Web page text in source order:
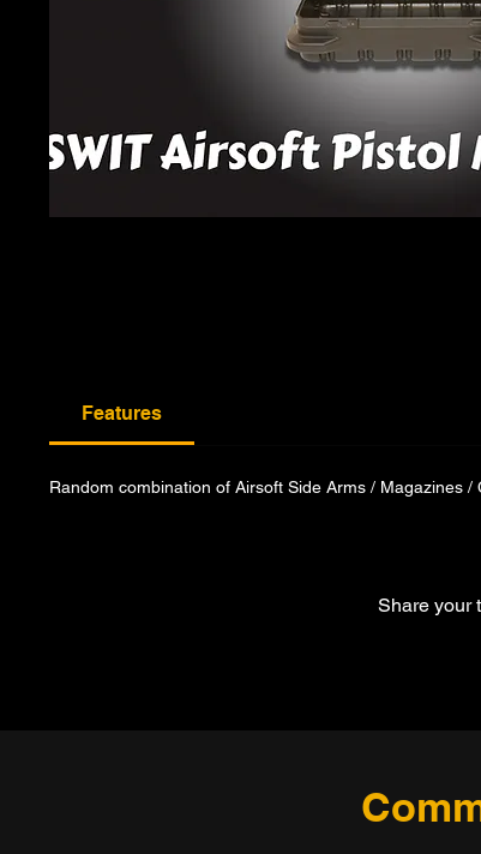
Features
Random combination of Airsoft Side Arms / Magazines /
Share your